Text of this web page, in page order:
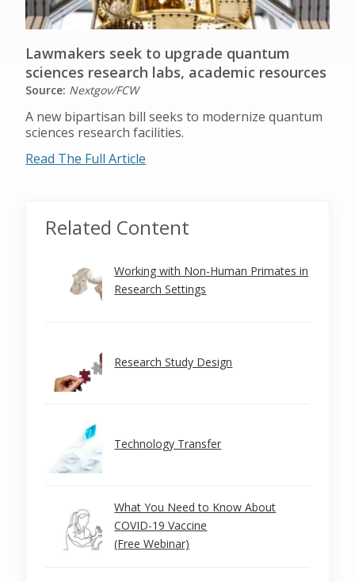
Lawmakers seek to upgrade quantum
sciences research labs, academic resources
Source: Nextgov/FCW
A new bipartisan bill seeks to modernize quantum
sciences research facilities.
Read The Full Article
Related Content
Working with Non-Human Primates in
Research Settings
Research Study Design
Technology Transfer
What You Need to Know About
COVID-19 Vaccine
(Free Webinar)